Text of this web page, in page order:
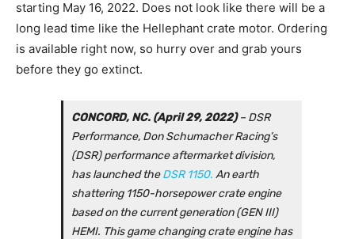
starting May 16, 2022. Does not look like there will be a
long lead time like the Hellephant crate motor. Ordering
is available right now, so hurry over and grab yours
before they go extinct.
CONCORD, NC. (April 29, 2022)– DSR
Performance, Don Schumacher Racing’s
(DSR) performance aftermarket division,
has launched theDSR 1150. An earth
shattering 1150-horsepower crate engine
based on the current generation (GEN III)
HEMI. This game changing crate engine has